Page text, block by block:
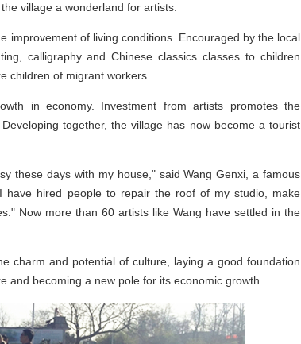
village a wonderland for artists.
improvement of living conditions. Encouraged by the local
calligraphy and Chinese classics classes to children
children of migrant workers.
in economy. Investment from artists promotes the
together, the village has now become a tourist
these days with my house," said Wang Genxi, a famous
have hired people to repair the roof of my studio, make
Now more than 60 artists like Wang have settled in the
charm and potential of culture, laying a good foundation
and becoming a new pole for its economic growth.